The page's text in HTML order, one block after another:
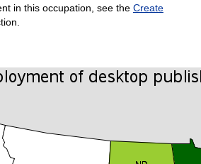
in this occupation, see the Create